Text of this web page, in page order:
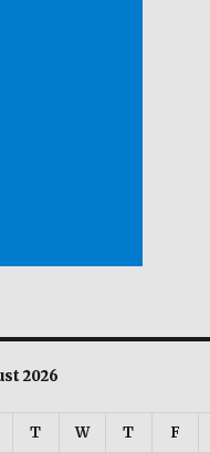
2026
T W T F